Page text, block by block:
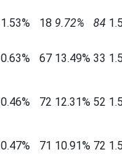
1.53% 18 9.72% 84
0.63% 67 13.49% 33
0.46% 72 12.31% 52
0.47% 71 10.91% 72